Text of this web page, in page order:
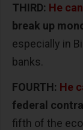
THIRD: He
break up
especially in
banks.
FOURTH: He
federal
fifth of the